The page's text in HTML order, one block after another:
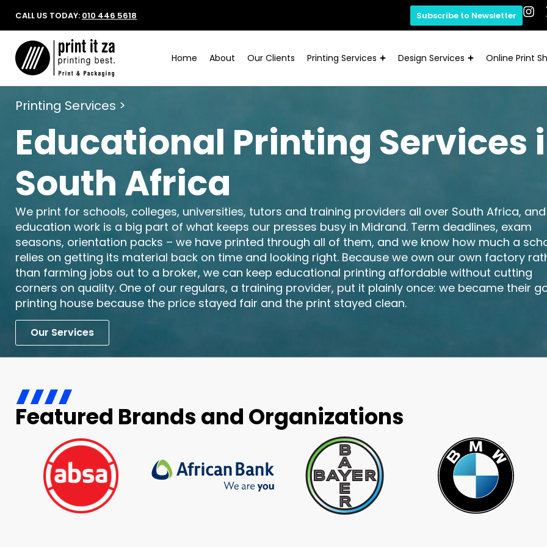
CALL US TODAY: 010 446 5618 Subscribe to Newsletter
Home About Our Clients Printing Services Design Services Online Print
Printing Services >
Educational Printing Services
South Africa
We print for schools, colleges, universities, tutors and training providers all over South Africa, and
education work is a big part of what keeps our presses busy in Midrand. Term deadlines, exam
seasons, orientation packs – we have printed through all of them, and we know how much a
relies on getting its material back on time and looking right. Because we own our own factory
than farming jobs out to a broker, we can keep educational printing affordable without cutting
corners on quality. One of our regulars, a training provider, put it plainly once: we became their
printing house because the price stayed fair and the print stayed clean.
Our Services
Featured Brands and Organizations